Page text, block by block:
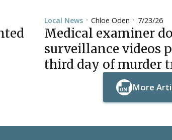
Local News• Chloe Oden • 7/23/26
Medical examiner
surveillance videos
third day of murder
More
Button Text